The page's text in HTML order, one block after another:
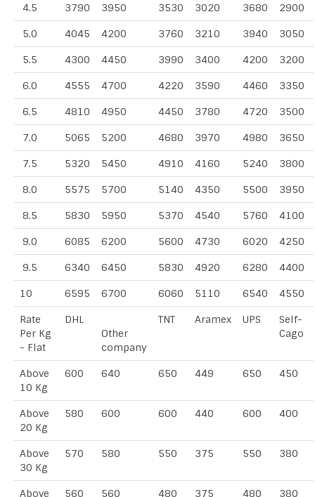
4.5 3790 3950 3530 3020 3680 2900
5.0 4045 4200 3760 3210 3940 3050
5.5 4300 4450 3990 3400 4200 3200
6.0 4555 4700 4220 3590 4460 3350
6.5 4810 4950 4450 3780 4720 3500
7.0 5065 5200 4680 3970 4980 3650
7.5 5320 5450 4910 4160 5240 3800
8.0 5575 5700 5140 4350 5500 3950
8.5 5830 5950 5370 4540 5760 4100
9.0 6085 6200 5600 4730 6020 4250
9.5 6340 6450 5830 4920 6280 4400
10 6595 6700 6060 5110 6540 4550
Rate
Per Kg
- Flat
DHL
Other
company
TNT Aramex UPS
Self-
Cago
Above
10 Kg
600 640 650 449 650 450
Above
20 Kg
580 600 600 440 600 400
Above
30 Kg
570 580 550 375 550 380
Above
560 560 480 375 480 380